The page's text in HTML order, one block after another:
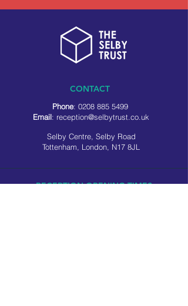
CONTACT
Phone: 0208 885 5499
Email: reception@selbytrust.co.uk
Selby Centre, Selby Road
Tottenham, London, N17 8JL
RECEPTION OPENING TIMES